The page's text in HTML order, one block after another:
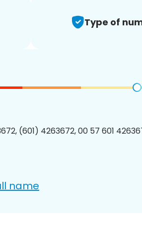
Type of
(601) 4263672, 00 57 601
name